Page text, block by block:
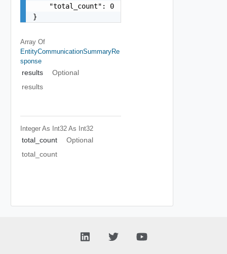
    "total_count": 0
}
Array Of
EntityCommunicationSummaryRe
Sponse
results
Optional
results
Integer As Int32 As Int32
total_count
Optional
total_count